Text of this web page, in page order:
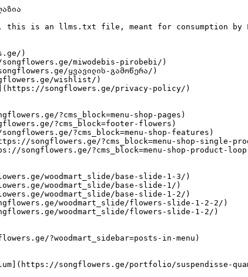
this is an llms.txt file, meant for consumption by
)
miwodebis-pirobebi/)
ყვავილის-გამოწერა/)
wishlist/)
songflowers.ge/privacy-policy/)
?cms_block=menu-shop-pages)
?cms_block=footer-flowers)
?cms_block=menu-shop-features)
songflowers.ge/?cms_block=menu-shop-single-
songflowers.ge/?cms_block=menu-shop-product-
woodmart_slide/base-slide-1-3/)
woodmart_slide/base-slide-1/)
woodmart_slide/base-slide-1-2/)
woodmart_slide/flowers-slide-1-2-2/)
woodmart_slide/flowers-slide-1-2/)
?woodmart_sidebar=posts-in-menu)
songflowers.ge/portfolio/suspendisse-